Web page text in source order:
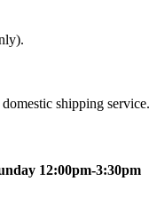
shipping service.
12:00pm-3:30pm